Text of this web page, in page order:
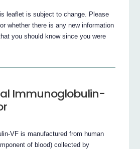
leaflet is subject to change. Please
whether there is any new information
you should know since you were
Immunoglobulin-
VF is manufactured from human
of blood) collected by